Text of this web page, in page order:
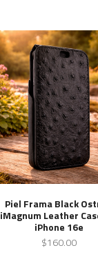
Piel Frama Black
iMagnum Leather
iPhone 16e
$160.00